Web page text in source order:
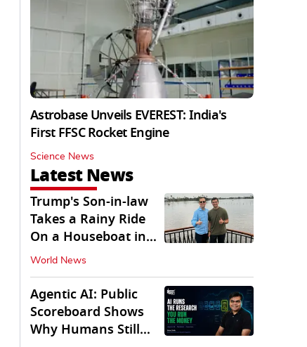
Astrobase Unveils EVEREST: India's
First FFSC Rocket Engine
Science News
Latest News
Trump's Son-in-law
Takes a Rainy Ride
On a Houseboat in
Keralam
World News
Agentic AI: Public
Scoreboard Shows
Why Humans Still